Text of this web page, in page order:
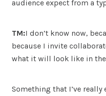
audience expect from a
TM:I don’t know now,
because I invite
what it will look like in
Something that I’ve